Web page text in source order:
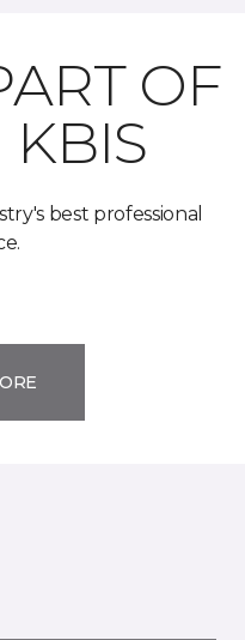
OF
KBIS
best professional